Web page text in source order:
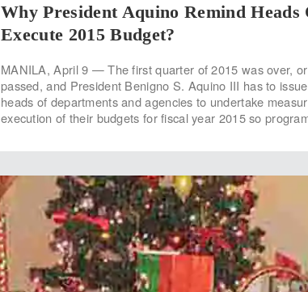
Why President Aquino Remind Heads
Execute 2015 Budget?
MANILA, April 9 — The first quarter of 2015 was over,
passed, and President Benigno S. Aquino III has to
heads of departments and agencies to undertake
execution of their budgets for fiscal year 2015 so